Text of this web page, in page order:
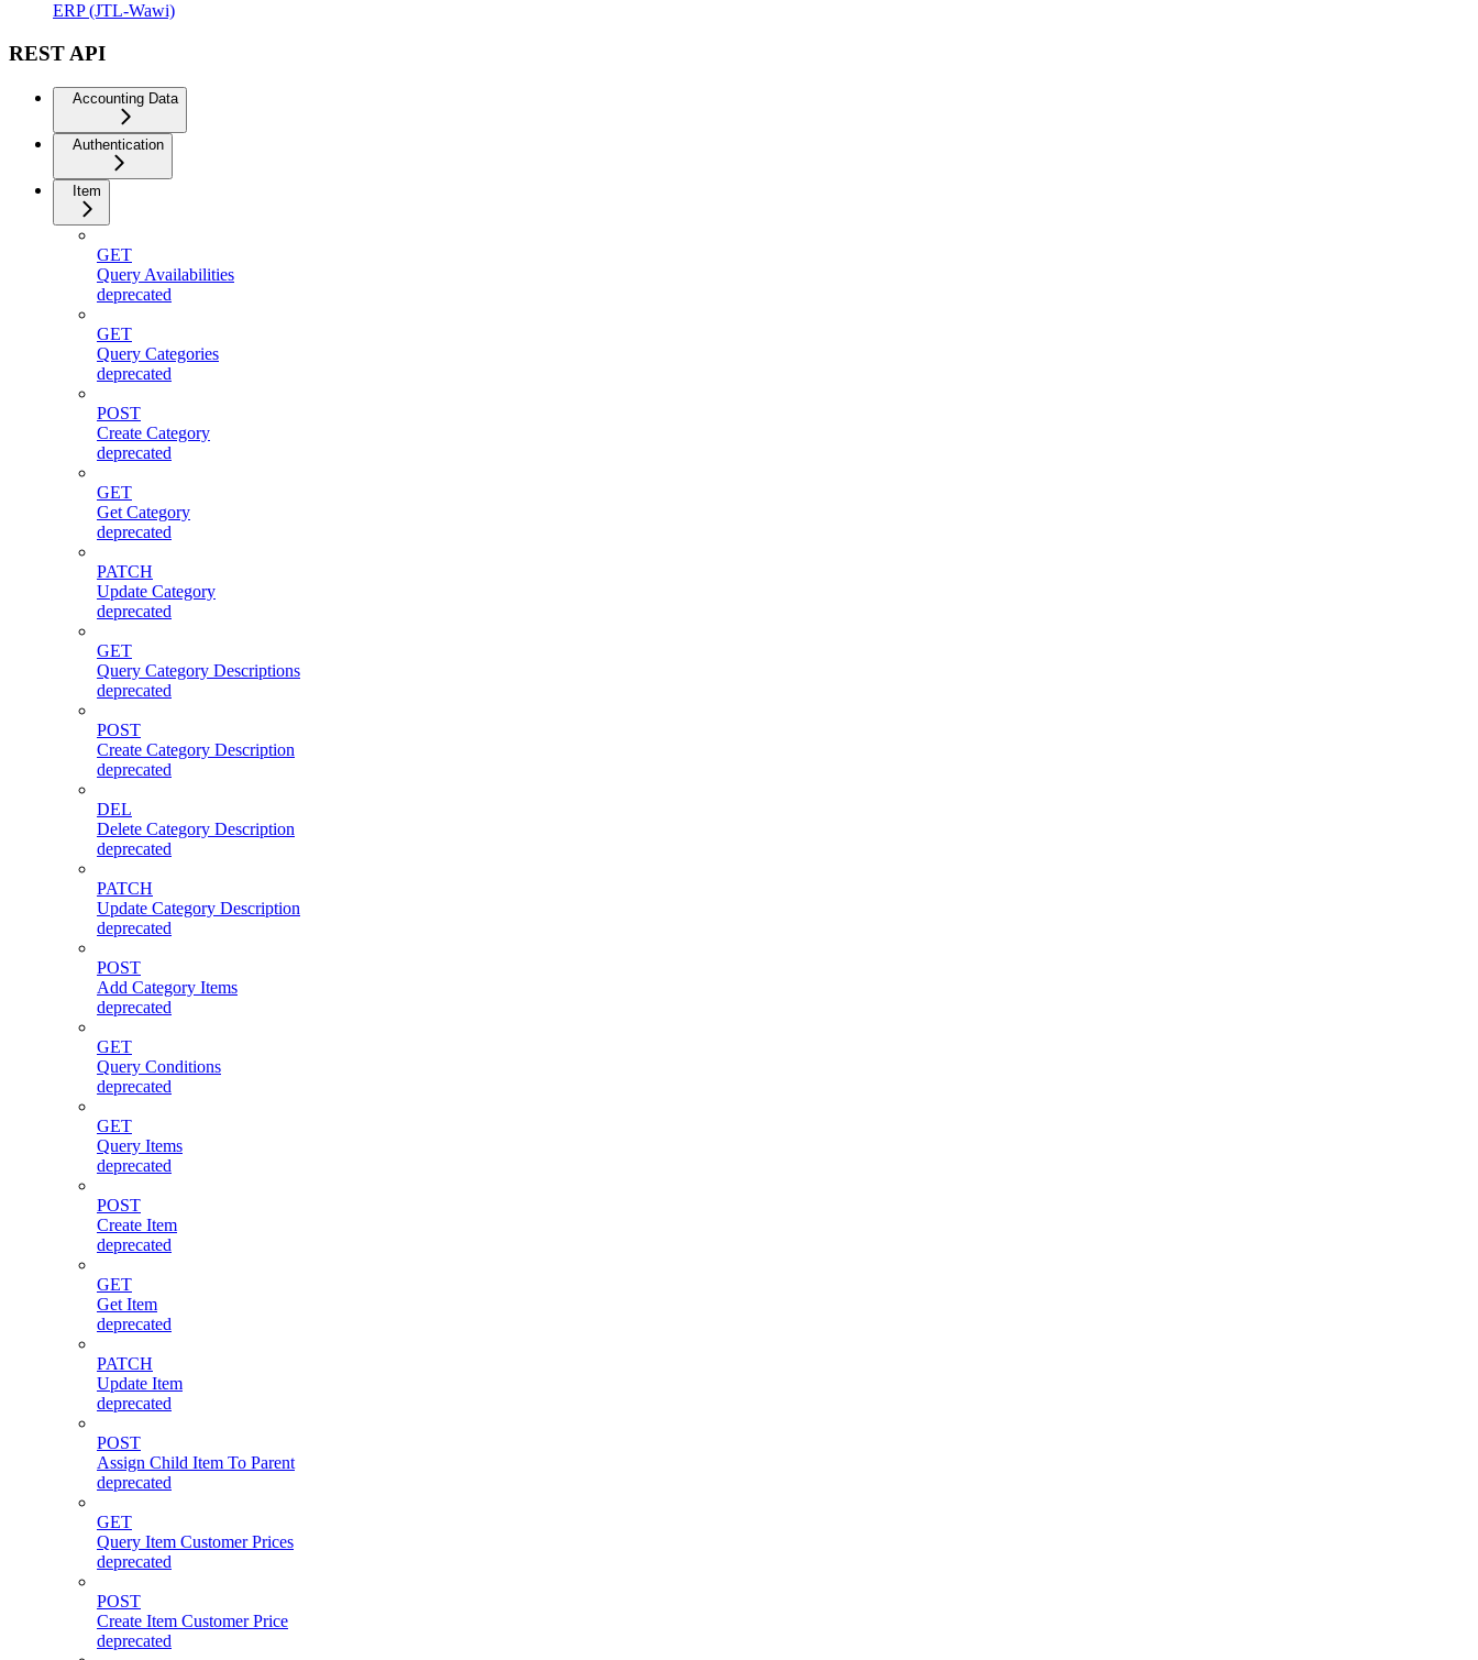
ERP (JTL-Wawi)
REST API
Accounting Data
Authentication
Item
GET
Query Availabilities
deprecated
GET
Query Categories
deprecated
POST
Create Category
deprecated
GET
Get Category
deprecated
PATCH
Update Category
deprecated
GET
Query Category Descriptions
deprecated
POST
Create Category Description
deprecated
DEL
Delete Category Description
deprecated
PATCH
Update Category Description
deprecated
POST
Add Category Items
deprecated
GET
Query Conditions
deprecated
GET
Query Items
deprecated
POST
Create Item
deprecated
GET
Get Item
deprecated
PATCH
Update Item
deprecated
POST
Assign Child Item To Parent
deprecated
GET
Query Item Customer Prices
deprecated
POST
Create Item Customer Price
deprecated